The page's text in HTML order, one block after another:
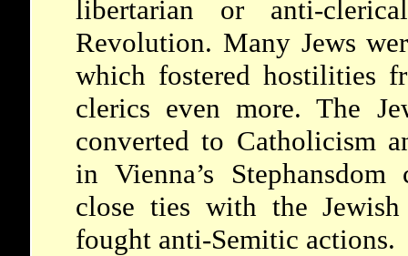
libertarian or anti-
Revolution. Many Jews
which fostered hostilities
clerics even more. The
converted to Catholicism
in Vienna’s
close ties with the
fought anti-Semitic actions.